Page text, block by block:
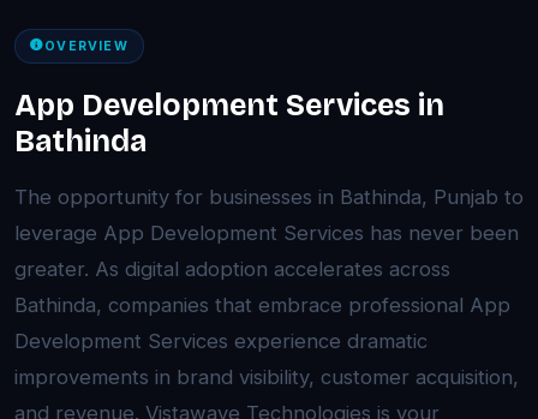
OVERVIEW
App Development Services in
Bathinda
The opportunity for businesses in Bathinda, Punjab to
leverage App Development Services has never been
greater. As digital adoption accelerates across
Bathinda, companies that embrace professional App
Development Services experience dramatic
improvements in brand visibility, customer acquisition,
and revenue. Vistawave Technologies is your